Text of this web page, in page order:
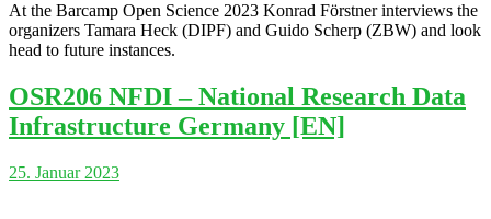
At the Barcamp Open Science 2023 Konrad Förstner interviews the
organizers Tamara Heck (DIPF) and Guido Scherp (ZBW) and look
head to future instances.
OSR206 NFDI – National Research Data
Infrastructure Germany [EN]
25. Januar 2023